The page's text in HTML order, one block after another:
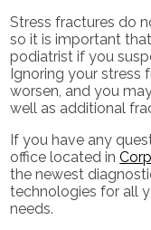
Stress fractures do
so it is important
podiatrist if you
Ignoring your stress
worsen, and you
well as additional
If you have any
office located in
the newest
technologies for all
needs.